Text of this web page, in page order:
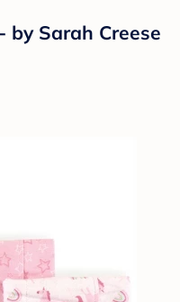
by Sarah Creese